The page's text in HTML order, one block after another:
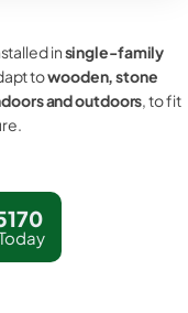
insingle-family
towooden, stone
and outdoors, to fit